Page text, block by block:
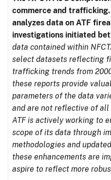
commerce and trafficking.
analyzes data on ATF
investigations initiated
data contained within
select datasets reflecting
trafficking trends from
these reports provide
parameters of the data
and are not reflective of all
ATF is actively working to
scope of its data through
methodologies and
these enhancements are
aspire to reflect more